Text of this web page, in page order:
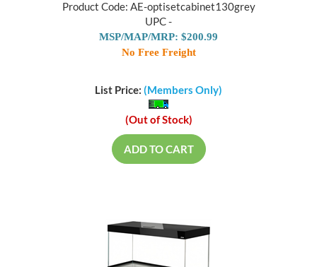
Product Code: AE-optisetcabinet130grey
UPC -
MSP/MAP/MRP: $200.99
No Free Freight
List Price: (Members Only)
(Out of Stock)
ADD TO CART